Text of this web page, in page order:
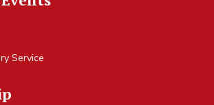
Service